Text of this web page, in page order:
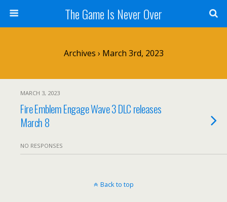
The Game Is Never Over
Archives › March 3rd, 2023
MARCH 3, 2023
Fire Emblem Engage Wave 3 DLC releases
March 8
NO RESPONSES
Back to top